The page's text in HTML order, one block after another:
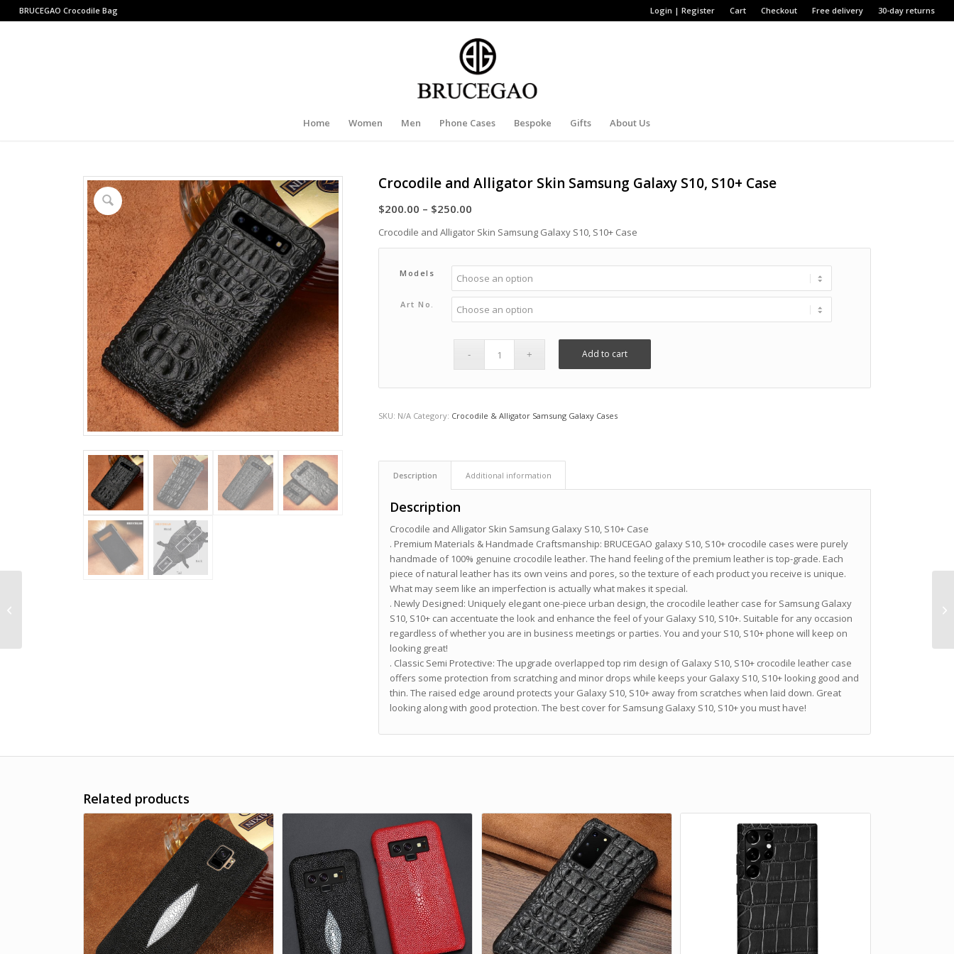
Login | Register Cart Checkout Free delivery 30-day returns
BRUCEGAO Crocodile Bag
Home Women Men Phone Cases Bespoke Gifts About Us
Crocodile and Alligator Skin Samsung Galaxy S10, S10+ Case
$200.00 – $250.00
range:
$250.00
Crocodile and Alligator Skin Samsung Galaxy S10, S10+ Case
Models
Art No.
Add to cart
SKU: N/A Category: Crocodile & Alligator Samsung Galaxy Cases
Description Additional information
Description
Crocodile and Alligator Skin Samsung Galaxy S10, S10+ Case
. Premium Materials & Handmade Craftsmanship: BRUCEGAO galaxy S10, S10+ crocodile cases were purely
handmade of 100% genuine crocodile leather. The hand feeling of the premium leather is top-grade. Each
piece of natural leather has its own veins and pores, so the texture of each product you receive is unique.
What may seem like an imperfection is actually what makes it special.
. Newly Designed: Uniquely elegant one-piece urban design, the crocodile leather case for Samsung Galaxy
S10, S10+ can accentuate the look and enhance the feel of your Galaxy S10, S10+. Suitable for any occasion
regardless of whether you are in business meetings or parties. You and your S10, S10+ phone will keep on
looking great!
. Classic Semi Protective: The upgrade overlapped top rim design of Galaxy S10, S10+ crocodile leather case
offers some protection from scratching and minor drops while keeps your Galaxy S10, S10+ looking good and
thin. The raised edge around protects your Galaxy S10, S10+ away from scratches when laid down. Great
looking along with good protection. The best cover for Samsung Galaxy S10, S10+ you must have!
Related products